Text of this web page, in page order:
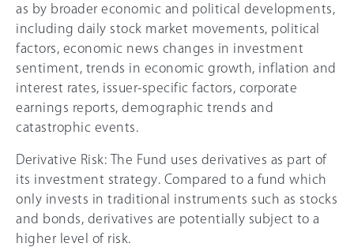
as by broader economic and political developments,
including daily stock market movements, political
factors, economic news changes in investment
sentiment, trends in economic growth, inflation and
interest rates, issuer-specific factors, corporate
earnings reports, demographic trends and
catastrophic events.
Derivative Risk: The Fund uses derivatives as part of
its investment strategy. Compared to a fund which
only invests in traditional instruments such as stocks
and bonds, derivatives are potentially subject to a
higher level of risk.